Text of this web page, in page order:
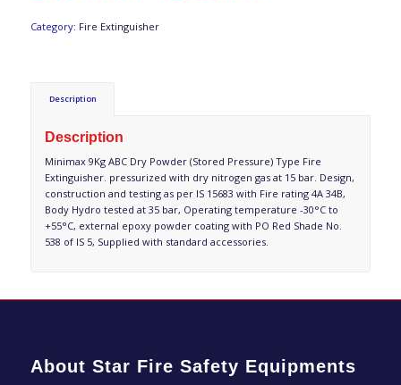
Category: Fire Extinguisher
Description
Description
Minimax 9Kg ABC Dry Powder (Stored Pressure) Type Fire
Extinguisher. pressurized with dry nitrogen gas at 15 bar. Design,
construction and testing as per IS 15683 with Fire rating 4A 34B,
Body Hydro tested at 35 bar, Operating temperature -30°C to
+55°C, external epoxy powder coating with PO Red Shade No.
538 of IS 5, Supplied with standard accessories.
About Star Fire Safety Equipments